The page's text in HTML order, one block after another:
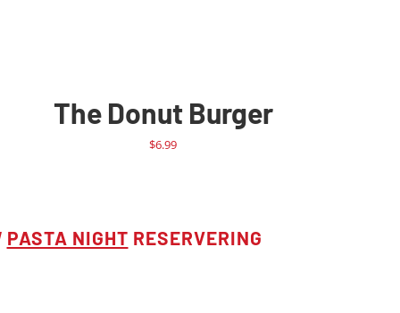
The Donut Burger
$6.99
PASTA NIGHT RESERVERING